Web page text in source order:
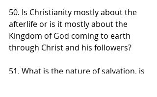
50. Is Christianity mostly about the
afterlife or is it mostly about the
Kingdom of God coming to earth
through Christ and his followers?
51. What is the nature of salvation, is